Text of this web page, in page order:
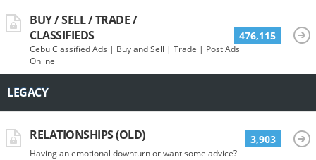
BUY / SELL / TRADE /
CLASSIFIEDS
Cebu Classified Ads | Buy and Sell | Trade | Post Ads
Online
476,115
LEGACY
RELATIONSHIPS (OLD)
Having an emotional downturn or want some advice?
3,903